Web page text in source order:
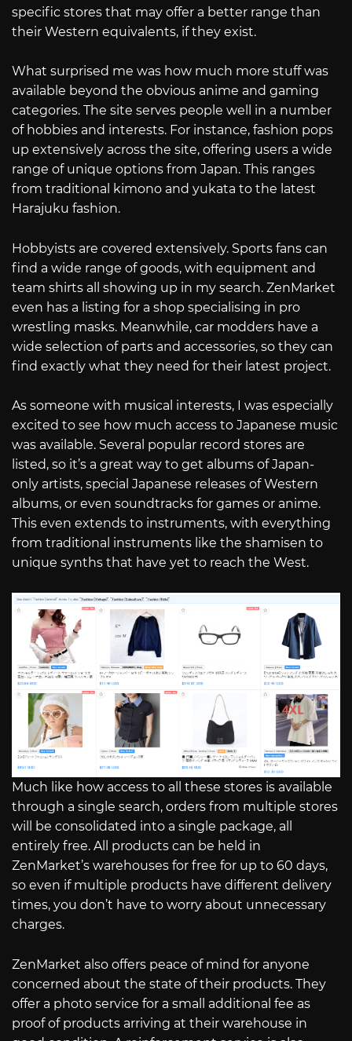
specific stores that may offer a better range than
their Western equivalents, if they exist.
What surprised me was how much more stuff was
available beyond the obvious anime and gaming
categories. The site serves people well in a number
of hobbies and interests. For instance, fashion pops
up extensively across the site, offering users a wide
range of unique options from Japan. This ranges
from traditional kimono and yukata to the latest
Harajuku fashion.
Hobbyists are covered extensively. Sports fans can
find a wide range of goods, with equipment and
team shirts all showing up in my search. ZenMarket
even has a listing for a shop specialising in pro
wrestling masks. Meanwhile, car modders have a
wide selection of parts and accessories, so they can
find exactly what they need for their latest project.
As someone with musical interests, I was especially
excited to see how much access to Japanese music
was available. Several popular record stores are
listed, so it’s a great way to get albums of Japan-
only artists, special Japanese releases of Western
albums, or even soundtracks for games or anime.
This even extends to instruments, with everything
from traditional instruments like the shamisen to
unique synths that have yet to reach the West.
Much like how access to all these stores is available
through a single search, orders from multiple stores
will be consolidated into a single package, all
entirely free. All products can be held in
ZenMarket’s warehouses for free for up to 60 days,
so even if multiple products have different delivery
times, you don’t have to worry about unnecessary
charges.
ZenMarket also offers peace of mind for anyone
concerned about the state of their products. They
offer a photo service for a small additional fee as
proof of products arriving at their warehouse in